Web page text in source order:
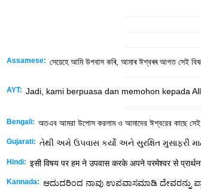
Assamese: সেয়েহে আমি উপবাস কৰি, আমাৰ ঈশ্বৰৰ আগত সেই
AYT: Jadi, kami berpuasa dan memohon kepada
Bengali: অতএব আমরা উপোস করলাম ও আমাদের ঈশ্বরের কাছে সেই
Gujarati: તેથી અમે ઉપવાસ કર્યો અને સુરક્ષિત મુસાફરી
Hindi: इसी विषय पर हम ने उपवास करके अपने परमेश्‍वर से
Kannada: ಆದುದರಿಂದ ನಾವು ಉಪವಾಸಮಾಡಿ ದೇವರನ್ನು